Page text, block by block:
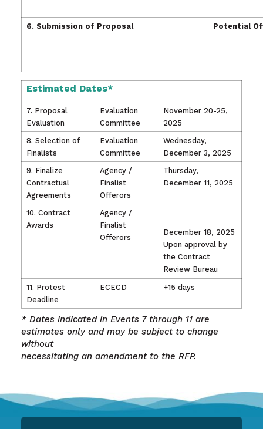
6. Submission of Proposal Potential
Estimated Dates*
7. Proposal
Evaluation
Evaluation
Committee
November 20-25,
2025
8. Selection of
Finalists
Evaluation
Committee
Wednesday,
December 3, 2025
9. Finalize
Contractual
Agreements
Agency /
Finalist
Offerors
Thursday,
December 11, 2025
10. Contract
Awards
Agency /
Finalist
Offerors
December 18, 2025
Upon approval by
the Contract
Review Bureau
11. Protest
Deadline
ECECD +15 days
* Dates indicated in Events 7 through 11 are
estimates only and may be subject to change
without
necessitating an amendment to the RFP.